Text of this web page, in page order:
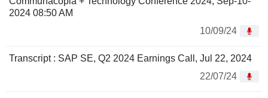
2024 08:50 AM
10/09/24
Transcript : SAP SE, Q2 2024 Earnings Call, Jul 22, 2024
22/07/24